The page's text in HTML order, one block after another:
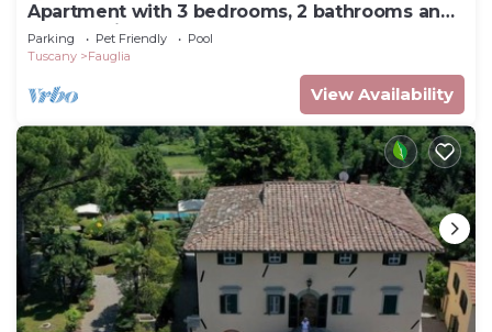
Apartment with 3 bedrooms, 2 bathrooms and
terrace with barbecue
Parking Pet Friendly
Pool
Tuscany
Fauglia
View Availability